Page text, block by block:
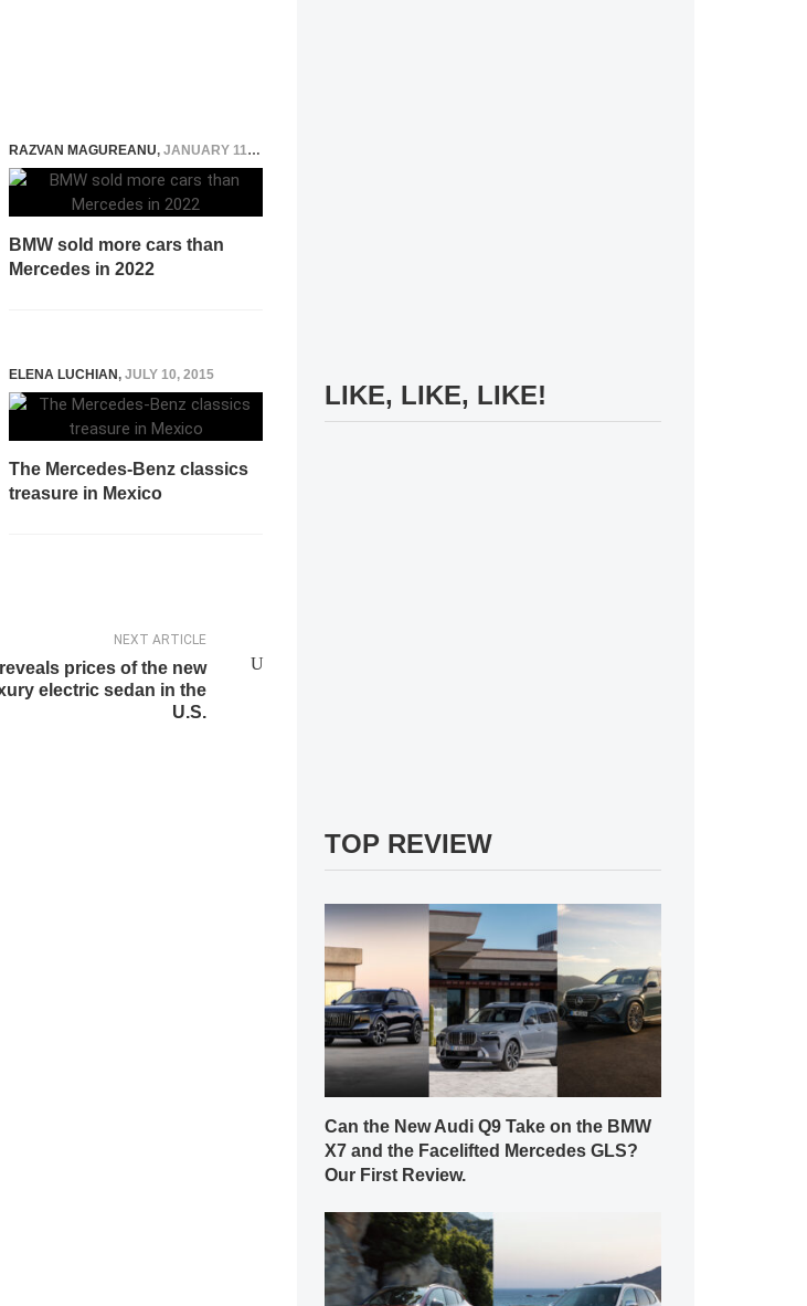
RAZVAN MAGUREANU, JANUARY 11, 2023
BMW sold more cars than
Mercedes in 2022
ELENA LUCHIAN, JULY 10, 2015
The Mercedes-Benz classics
treasure in Mexico
NEXT ARTICLE
prices of the new
electric sedan in the
U.S.
LIKE, LIKE, LIKE!
TOP REVIEW
Can the New Audi Q9 Take on the BMW
X7 and the Facelifted Mercedes GLS?
Our First Review.